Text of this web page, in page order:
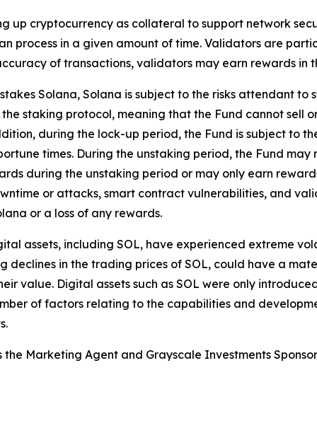
up cryptocurrency as collateral to support network
process in a given amount of time. Validators are
of transactions, validators may earn rewards in
Solana, Solana is subject to the risks attendant
staking protocol, meaning that the Fund cannot sell
during the lock-up period, the Fund is subject to
times. During the unstaking period, the Fund
during the unstaking period or may only earn
or attacks, smart contract vulnerabilities, and
or a loss of any rewards.
assets, including SOL, have experienced extreme
declines in the trading prices of SOL, could have a
value. Digital assets such as SOL were only
of factors relating to the capabilities and
the Marketing Agent and Grayscale Investments